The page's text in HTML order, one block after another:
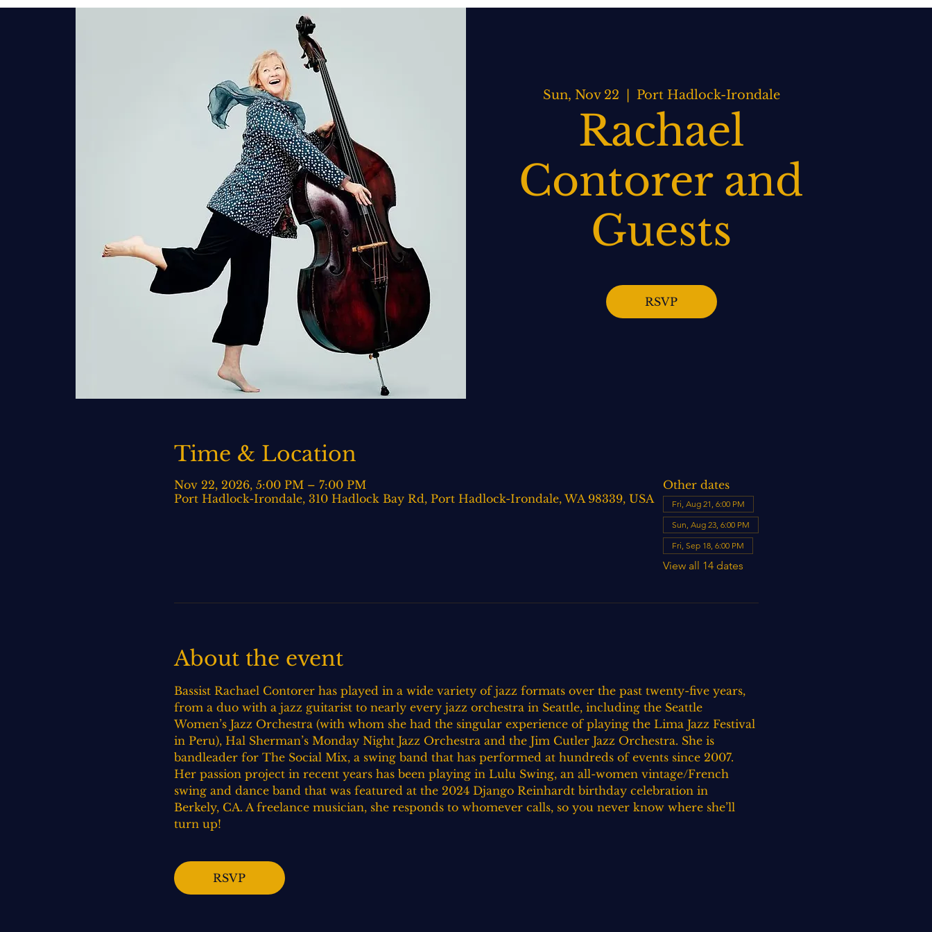
CATERING
Sun, Nov 22 Port Hadlock-Irondale
Rachael
Contorer and
Guests
RSVP
Time & Location
Nov 22, 2026, 5:00 PM – 7:00 PM
Port Hadlock-Irondale, 310 Hadlock Bay Rd, Port Hadlock-Irondale, WA 98339, USA
Other dates
Fri, Aug 21, 6:00 PM
Sun, Aug 23, 6:00 PM
Fri, Sep 18, 6:00 PM
View all 14 dates
About the event
Bassist Rachael Contorer has played in a wide variety of jazz formats over the past twenty-five years,
from a duo with a jazz guitarist to nearly every jazz orchestra in Seattle, including the Seattle
Women’s Jazz Orchestra (with whom she had the singular experience of playing the Lima Jazz Festival
in Peru), Hal Sherman’s Monday Night Jazz Orchestra and the Jim Cutler Jazz Orchestra. She is
bandleader for The Social Mix, a swing band that has performed at hundreds of events since 2007.
Her passion project in recent years has been playing in Lulu Swing, an all-women vintage/French
swing and dance band that was featured at the 2024 Django Reinhardt birthday celebration in
Berkely, CA. A freelance musician, she responds to whomever calls, so you never know where she’ll
turn up!
RSVP